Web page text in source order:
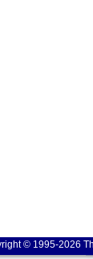
© 1995-2026